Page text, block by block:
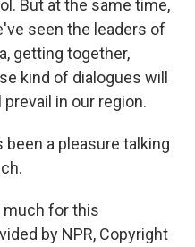
But at the same time,
seen the leaders of
getting together,
kind of dialogues will
in our region.
been a pleasure talking
much for this
by NPR, Copyright